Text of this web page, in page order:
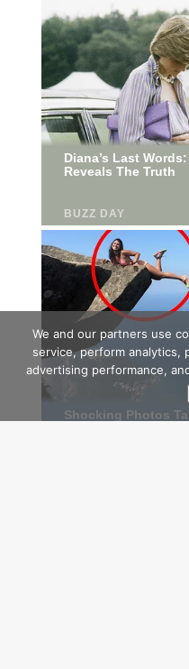
We and our partners use
service, perform analytics,
advertising performance,